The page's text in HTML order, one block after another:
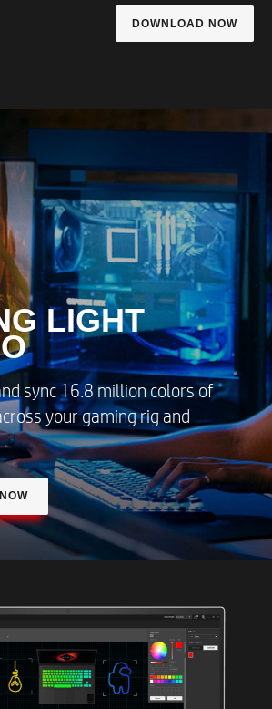
DOWNLOAD NOW
LIGHT
sync 16.8 million colors of
your gaming rig and